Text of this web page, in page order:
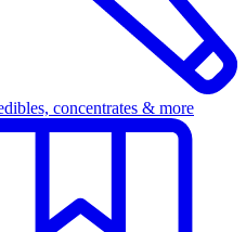
concentrates & more